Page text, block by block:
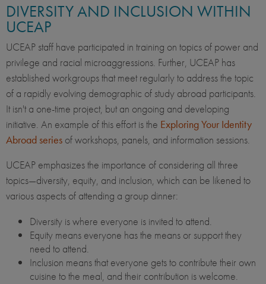
DIVERSITY AND INCLUSION WITHIN
UCEAP
UCEAP staff have participated in training on topics of power and
privilege and racial microaggressions. Further, UCEAP has
established workgroups that meet regularly to address the topic
of a rapidly evolving demographic of study abroad participants.
It isn't a one-time project, but an ongoing and developing
initiative. An example of this effort is the Exploring Your Identity
Abroad series of workshops, panels, and information sessions.
UCEAP emphasizes the importance of considering all three
topics—diversity, equity, and inclusion, which can be likened to
various aspects of attending a group dinner:
Diversity is where everyone is invited to attend.
Equity means everyone has the means or support they
need to attend.
Inclusion means that everyone gets to contribute their own
cuisine to the meal, and their contribution is welcome.